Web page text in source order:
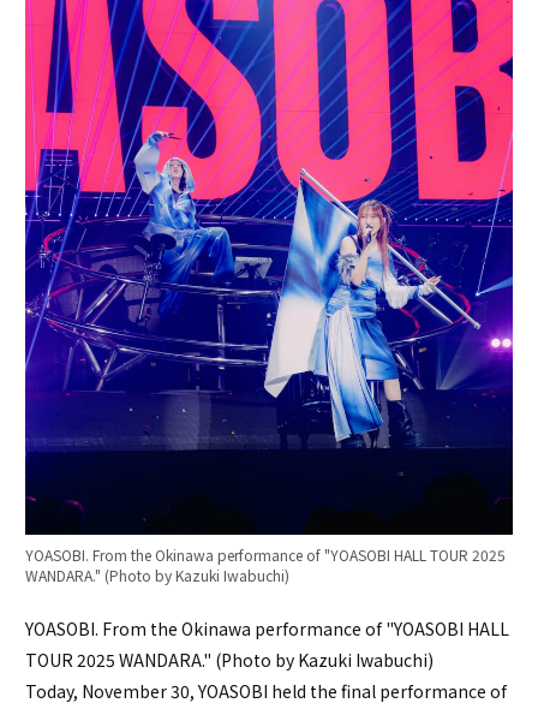
YOASOBI. From the Okinawa performance of "YOASOBI HALL TOUR 2025
WANDARA." (Photo by Kazuki Iwabuchi)
YOASOBI. From the Okinawa performance of "YOASOBI HALL
TOUR 2025 WANDARA." (Photo by Kazuki Iwabuchi)
Today, November 30, YOASOBI held the final performance of